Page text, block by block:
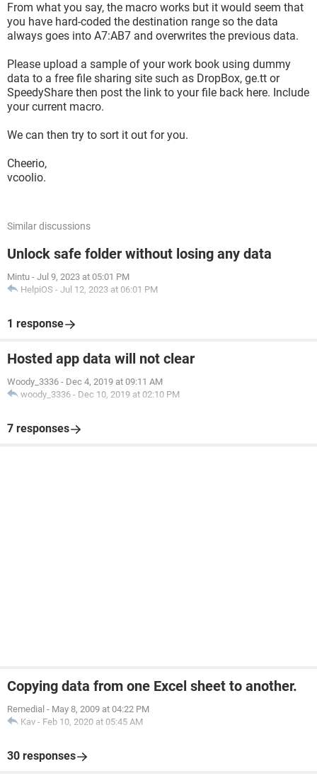
From what you say, the macro works but it would seem that
you have hard-coded the destination range so the data
always goes into A7:AB7 and overwrites the previous data.
Please upload a sample of your work book using dummy
data to a free file sharing site such as DropBox, ge.tt or
SpeedyShare then post the link to your file back here. Include
your current macro.
We can then try to sort it out for you.
Cheerio,
vcoolio.
Similar discussions
Unlock safe folder without losing any data
Mintu - Jul 9, 2023 at 05:01 PM
HelpiOS - Jul 12, 2023 at 06:01 PM
1 response
Hosted app data will not clear
Woody_3336 - Dec 4, 2019 at 09:11 AM
woody_3336 - Dec 10, 2019 at 02:10 PM
7 responses
Copying data from one Excel sheet to another.
Remedial - May 8, 2009 at 04:22 PM
Kav - Feb 10, 2020 at 05:45 AM
30 responses